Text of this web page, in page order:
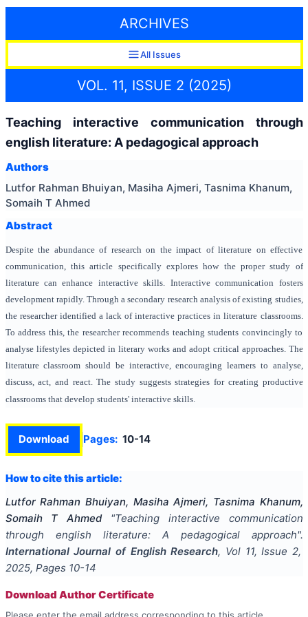
ARCHIVES
All Issues
VOL. 11, ISSUE 2 (2025)
Teaching interactive communication through
english literature: A pedagogical approach
Authors
Lutfor Rahman Bhuiyan, Masiha Ajmeri, Tasnima Khanum,
Somaih T Ahmed
Abstract
Despite the abundance of research on the impact of literature on effective
communication, this article specifically explores how the proper study of
literature can enhance interactive skills. Interactive communication fosters
development rapidly. Through a secondary research analysis of existing studies,
the researcher identified a lack of interactive practices in literature classrooms.
To address this, the researcher recommends teaching students convincingly to
analyse lifestyles depicted in literary works and adopt critical approaches. The
literature classroom should be interactive, encouraging learners to analyse,
discuss, act, and react. The study suggests strategies for creating productive
classrooms that develop students' interactive skills.
Download Pages: 10-14
How to cite this article:
Lutfor Rahman Bhuiyan, Masiha Ajmeri, Tasnima Khanum,
Somaih T Ahmed
"Teaching interactive communication
through english literature: A pedagogical approach".
International Journal of English Research, Vol 11, Issue 2,
2025, Pages 10-14
Download Author Certificate